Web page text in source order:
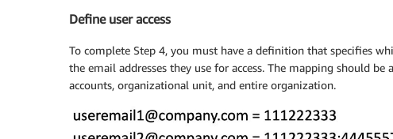
Define user access
To complete Step 4, you must have a definition that specifies
the email addresses they use for access. The mapping should
accounts, organizational unit, and entire organization.